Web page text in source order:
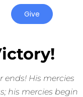
Give
ends! His mercies
his mercies begin